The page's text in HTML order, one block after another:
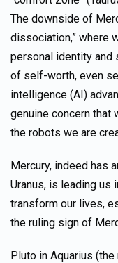
The downside of
dissociation,” where
personal identity and
of self-worth, even
intelligence (AI)
genuine concern that
the robots we are
Mercury, indeed has
Uranus, is leading us
transform our lives,
the ruling sign of
Pluto in Aquarius